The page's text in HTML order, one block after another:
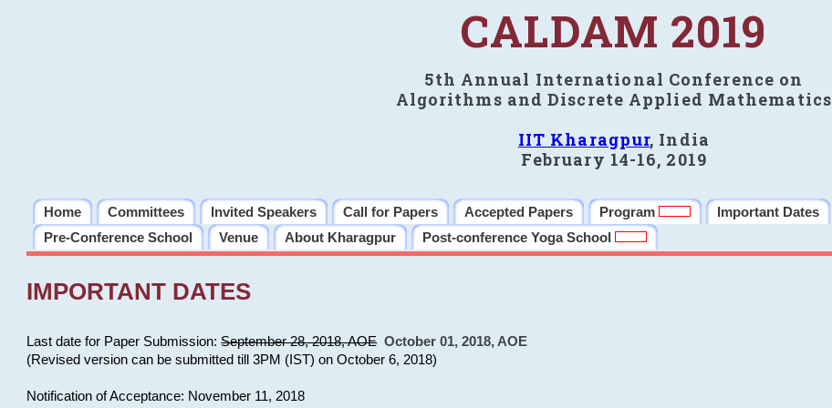
CALDAM 2019
5th Annual International Conference on
Algorithms and Discrete Applied Mathematics
IIT Kharagpur, India
February 14-16, 2019
Home Committees Invited Speakers Call for Papers Accepted Papers Program Important Dates
Pre-Conference School
Venue About Kharagpur Post-conference Yoga School
IMPORTANT DATES
Last date for Paper Submission:September 28, 2018, AOE October 01, 2018, AOE
(Revised version can be submitted till 3PM (IST) on October 6, 2018)
Notification of Acceptance: November 11, 2018